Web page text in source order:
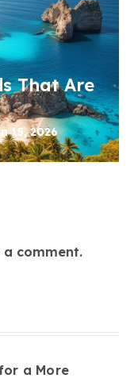
That Are
15, 2026
comment.
a More